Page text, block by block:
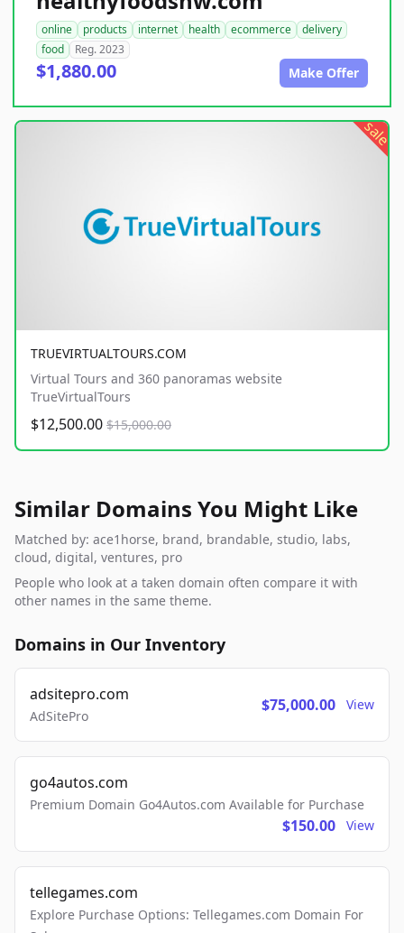
online products internet health ecommerce
delivery
food
Reg. 2023
$1,880.00 Make Offer
sale
TRUEVIRTUALTOURS.COM
Virtual Tours and 360 panoramas website
TrueVirtualTours
$12,500.00 $15,000.00
Similar Domains You Might Like
Matched by: ace1horse, brand, brandable, studio, labs,
cloud, digital, ventures, pro
People who look at a taken domain often compare it with
other names in the same theme.
Domains in Our Inventory
adsitepro.com
AdSitePro
$75,000.00 View
go4autos.com
Premium Domain Go4Autos.com Available for Purchase
$150.00 View
tellegames.com
Explore Purchase Options: Tellegames.com Domain For